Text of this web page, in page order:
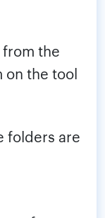
the
on the tool
folders are